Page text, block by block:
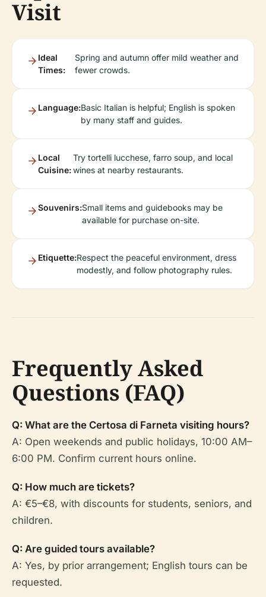
Visit
Ideal
Times:
Spring and autumn offer mild weather and
fewer crowds.
Language:Basic Italian is helpful; English is spoken
by many staff and guides.
Local
Cuisine:
Try tortelli lucchese, farro soup, and local
wines at nearby restaurants.
Souvenirs:Small items and guidebooks may be
available for purchase on-site.
Etiquette:Respect the peaceful environment, dress
modestly, and follow photography rules.
Frequently Asked
Questions (FAQ)
Q: What are the Certosa di Farneta visiting hours?
A: Open weekends and public holidays, 10:00 AM–
6:00 PM. Confirm current hours online.
Q: How much are tickets?
A: €5–€8, with discounts for students, seniors, and
children.
Q: Are guided tours available?
A: Yes, by prior arrangement; English tours can be
requested.